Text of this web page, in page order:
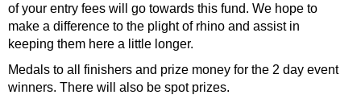
of your entry fees will go towards this fund. We hope to
make a difference to the plight of rhino and assist in
keeping them here a little longer.
Medals to all finishers and prize money for the 2 day event
winners. There will also be spot prizes.